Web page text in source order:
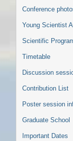
Conference
Young Scientist
Scientific
Timetable
Discussion
Contribution List
Poster session
Graduate School
Important Dates